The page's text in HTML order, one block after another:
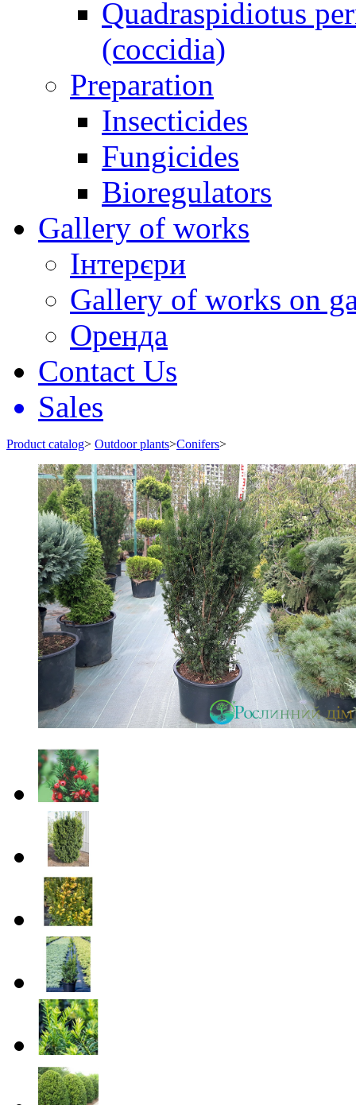
Quadraspidiotus
(coccidia)
Preparation
Insecticides
Fungicides
Bioregulators
Gallery of works
Інтерєри
Gallery of works on
Оренда
Contact Us
Sales
Product catalog> Outdoor plants>Conifers>